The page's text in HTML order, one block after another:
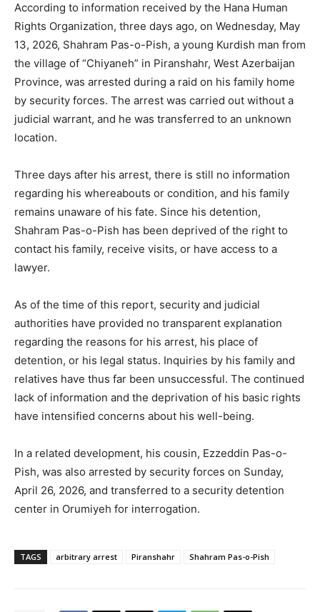
According to information received by the Hana Human
Rights Organization, three days ago, on Wednesday, May
13, 2026, Shahram Pas-o-Pish, a young Kurdish man from
the village of “Chiyaneh” in Piranshahr, West Azerbaijan
Province, was arrested during a raid on his family home
by security forces. The arrest was carried out without a
judicial warrant, and he was transferred to an unknown
location.
Three days after his arrest, there is still no information
regarding his whereabouts or condition, and his family
remains unaware of his fate. Since his detention,
Shahram Pas-o-Pish has been deprived of the right to
contact his family, receive visits, or have access to a
lawyer.
As of the time of this report, security and judicial
authorities have provided no transparent explanation
regarding the reasons for his arrest, his place of
detention, or his legal status. Inquiries by his family and
relatives have thus far been unsuccessful. The continued
lack of information and the deprivation of his basic rights
have intensified concerns about his well-being.
In a related development, his cousin, Ezzeddin Pas-o-
Pish, was also arrested by security forces on Sunday,
April 26, 2026, and transferred to a security detention
center in Orumiyeh for interrogation.
TAGS arbitrary arrest Piranshahr Shahram Pas-o-Pish